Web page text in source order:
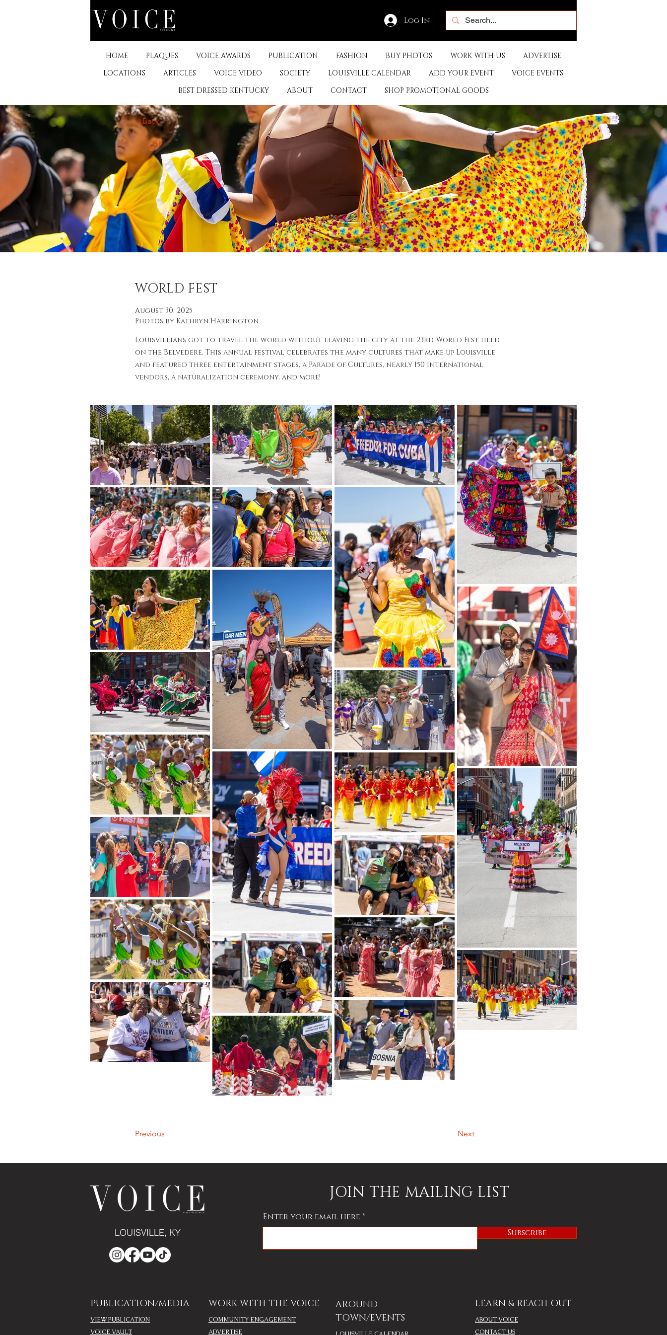
Log In
HOME PLAQUES VOICE AWARDS PUBLICATION FASHION BUY PHOTOS WORK WITH US
ADVERTISE
LOCATIONS
ARTICLES VOICE VIDEO SOCIETY LOUISVILLE CALENDAR ADD YOUR EVENT
VOICE EVENTS
BEST DRESSED KENTUCKY
ABOUT CONTACT SHOP PROMOTIONAL GOODS
< Back
WORLD FEST
August 30, 2025
Photos by Kathryn Harrington
Louisvillians got to travel the world without leaving the city at the 23rd World Fest held
on the Belvedere. This annual festival celebrates the many cultures that make up Louisville
and featured three entertainment stages, a Parade of Cultures, nearly 150 international
vendors, a naturalization ceremony, and more!
Previous Next
LOUISVILLE, KY
PUBLICATION/MEDIA
VIEW PUBLICATION
VOICE VAULT
JOIN THE MAILING LIST
Enter your email here
Subscribe
WORK WITH THE VOICE
COMMUNITY ENGAGEMENT
ADVERTISE
AROUND
TOWN/EVENTS
LEARN & REACH OUT
ABOUT VOICE
CONTACT US